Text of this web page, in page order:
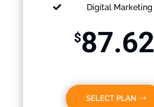
Digital Marketing
$87.62
SELECT PLAN